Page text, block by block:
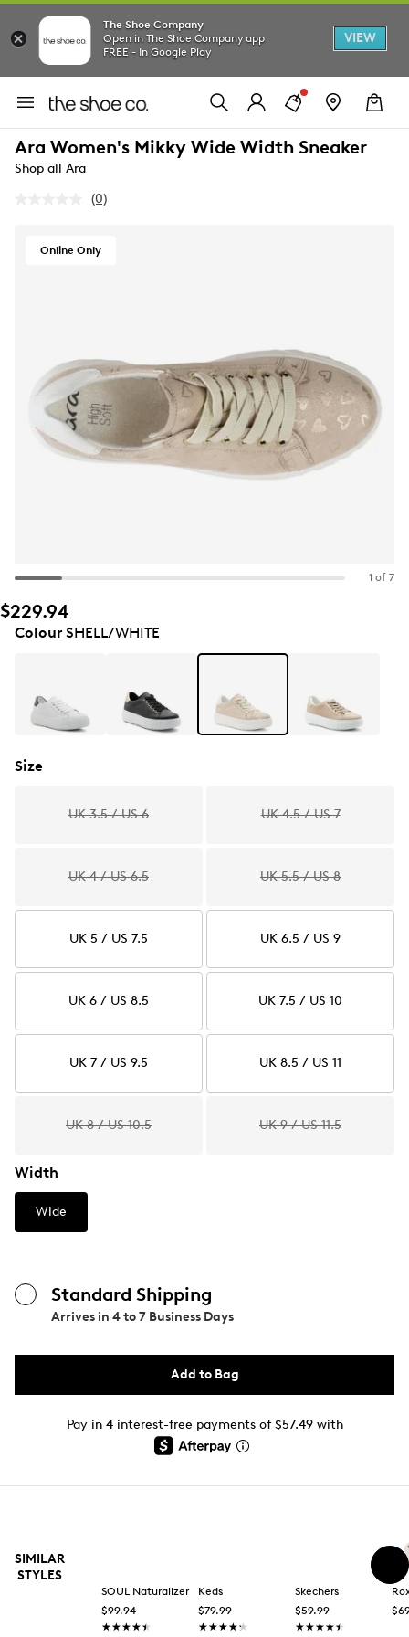
The Shoe Company
Open in The Shoe Company app
FREE - In Google Play
VIEW
Ara Women's Mikky Wide Width Sneaker
Shop all Ara
No
Same
(0)
Online Only
1 of 7
$229.94
ColourSHELL/WHITE
Size
UK 3.5 / US 6 UK 4.5 / US 7
UK 4 / US 6.5 UK 5.5 / US 8
UK 5 / US 7.5 UK 6.5 / US 9
UK 6 / US 8.5 UK 7.5 / US 10
UK 7 / US 9.5 UK 8.5 / US 11
UK 8 / US 10.5 UK 9 / US 11.5
Width
Wide
Standard Shipping
Arrives in 4 to 7 Business Days
Add to Bag
Pay in 4 interest-free payments of $57.49 with
SIMILAR
STYLES
SOUL Naturalizer
$99.94
★★★★★
★★★★★
Keds
$79.99
★★★★★
★★★★★
Skechers
$59.99
★★★★★
★★★★★